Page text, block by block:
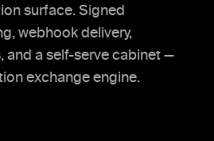
surface. Signed
webhook delivery,
and a self-serve cabinet —
exchange engine.